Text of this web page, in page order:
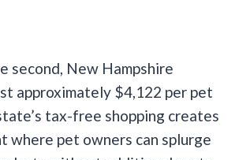
second, New Hampshire
approximately $4,122 per pet
tax-free shopping creates
where pet owners can splurge